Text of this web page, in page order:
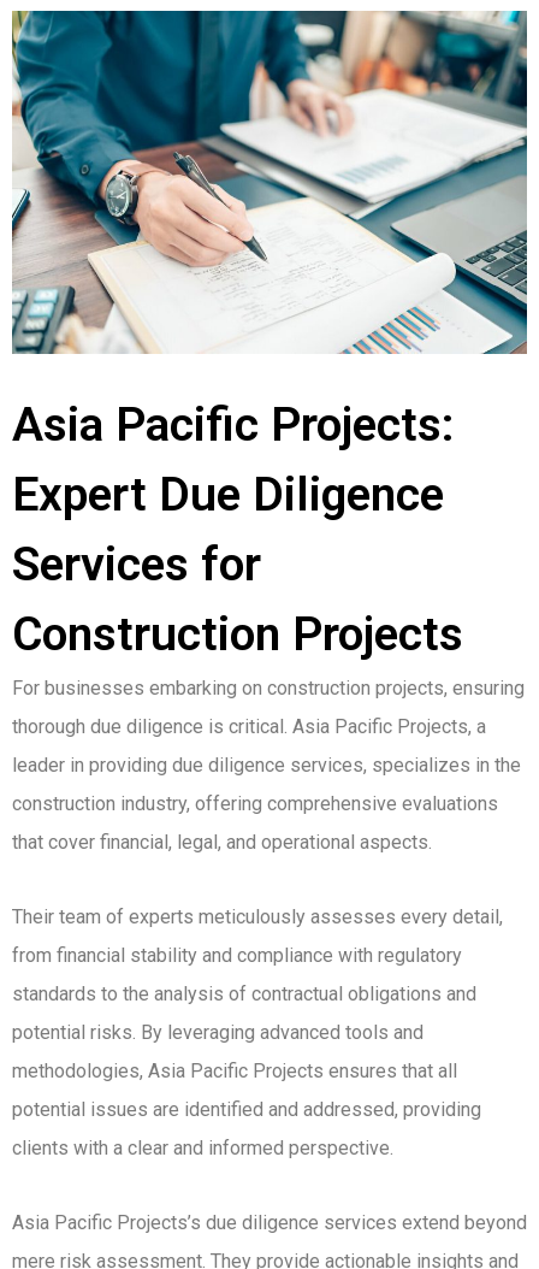
Asia Pacific Projects:
Expert Due Diligence
Services for
Construction Projects
For businesses embarking on construction projects, ensuring
thorough due diligence is critical. Asia Pacific Projects, a
leader in providing due diligence services, specializes in the
construction industry, offering comprehensive evaluations
that cover financial, legal, and operational aspects.
Their team of experts meticulously assesses every detail,
from financial stability and compliance with regulatory
standards to the analysis of contractual obligations and
potential risks. By leveraging advanced tools and
methodologies, Asia Pacific Projects ensures that all
potential issues are identified and addressed, providing
clients with a clear and informed perspective.
Asia Pacific Projects’s due diligence services extend beyond
mere risk assessment. They provide actionable insights and